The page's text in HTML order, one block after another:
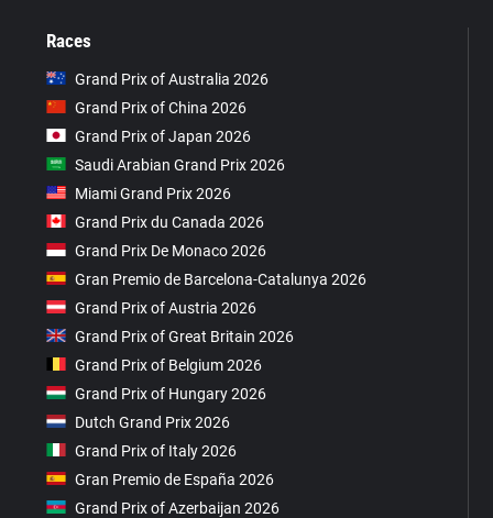
Races
Grand Prix of Australia 2026
Grand Prix of China 2026
Grand Prix of Japan 2026
Saudi Arabian Grand Prix 2026
Miami Grand Prix 2026
Grand Prix du Canada 2026
Grand Prix De Monaco 2026
Gran Premio de Barcelona-Catalunya 2026
Grand Prix of Austria 2026
Grand Prix of Great Britain 2026
Grand Prix of Belgium 2026
Grand Prix of Hungary 2026
Dutch Grand Prix 2026
Grand Prix of Italy 2026
Gran Premio de España 2026
Grand Prix of Azerbaijan 2026